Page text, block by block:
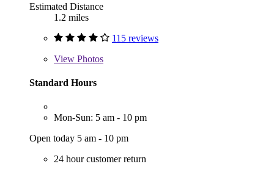
Estimated Distance
1.2 miles
115 reviews
View Photos
Standard Hours
Mon-Sun: 5 am - 10 pm
Open today 5 am - 10 pm
24 hour customer return